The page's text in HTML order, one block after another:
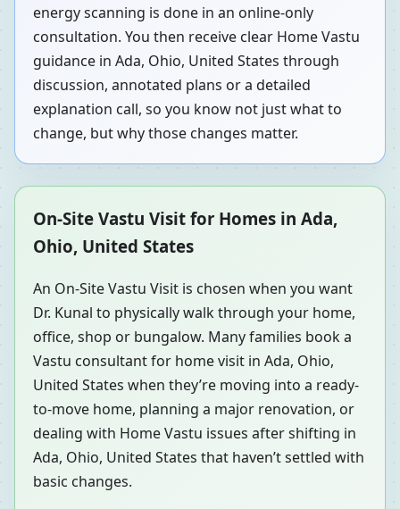
energy scanning is done in an online-only
consultation. You then receive clear Home Vastu
guidance in Ada, Ohio, United States through
discussion, annotated plans or a detailed
explanation call, so you know not just what to
change, but why those changes matter.
On-Site Vastu Visit for Homes in Ada,
Ohio, United States
An On-Site Vastu Visit is chosen when you want
Dr. Kunal to physically walk through your home,
office, shop or bungalow. Many families book a
Vastu consultant for home visit in Ada, Ohio,
United States when they’re moving into a ready-
to-move home, planning a major renovation, or
dealing with Home Vastu issues after shifting in
Ada, Ohio, United States that haven’t settled with
basic changes.